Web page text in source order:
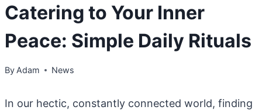
Catering to Your Inner
Peace: Simple Daily Rituals
By Adam News
In our hectic, constantly connected world, finding